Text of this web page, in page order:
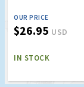
OUR PRICE
$26.95 USD
IN STOCK